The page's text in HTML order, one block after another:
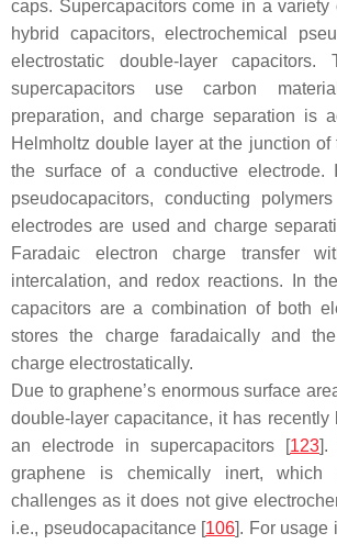
caps. Supercapacitors come in a variety
hybrid capacitors, electrochemical
electrostatic double-layer
supercapacitors use carbon
preparation, and charge separation is
Helmholtz double layer at the junction of
the surface of a conductive electrode.
pseudocapacitors, conducting
electrodes are used and charge
Faradaic electron charge transfer
intercalation, and redox reactions. In
capacitors are a combination of both
stores the charge faradaically and
charge electrostatically.
Due to graphene’s enormous surface
double-layer capacitance, it has recently
an electrode in supercapacitors [123].
graphene is chemically inert, which
challenges as it does not give
i.e., pseudocapacitance [106]. For usage